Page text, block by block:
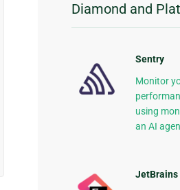
Diamond and
Sentry
Monitor
using
an AI
JetBrains